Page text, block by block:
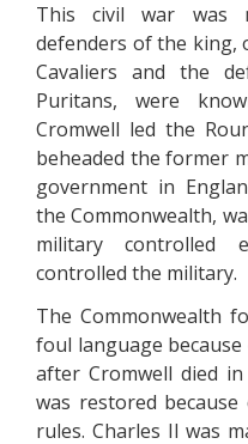
This civil war was
defenders of the king,
Cavaliers and the
Puritans, were
Cromwell led the
beheaded the former
government in
the Commonwealth,
military controlled
controlled the military.
The Commonwealth
foul language
after Cromwell died
was restored
rules. Charles II was